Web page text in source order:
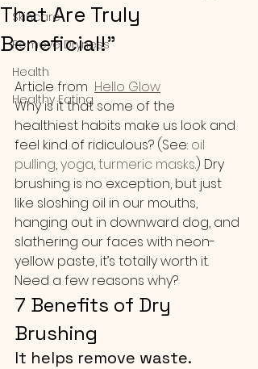
Skincare
Remove Dryness
Health
Healthy Eating
That Are Truly
Beneficial!"
Article from Hello Glow
Why is it that some of the
healthiest habits make us look and
feel kind of ridiculous? (See: oil
pulling, yoga, turmeric masks.) Dry
brushing is no exception, but just
like sloshing oil in our mouths,
hanging out in downward dog, and
slathering our faces with neon-
yellow paste, it’s totally worth it.
Need a few reasons why?
7 Benefits of Dry
Brushing
It helps remove waste.